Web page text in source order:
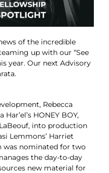
of the incredible
up with our “See
year. Our next Advisory
Rebecca
HONEY BOY,
into production
Lemmons’ Harriet
was nominated for two
the day-to-day
new material for